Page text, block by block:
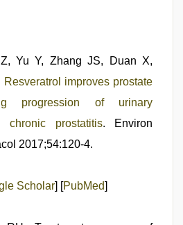
Yu Y, Zhang JS, Duan X,
Resveratrol improves prostate
progression of urinary
chronic prostatitis. Environ
2017;54:120-4.
Scholar] [PubMed]